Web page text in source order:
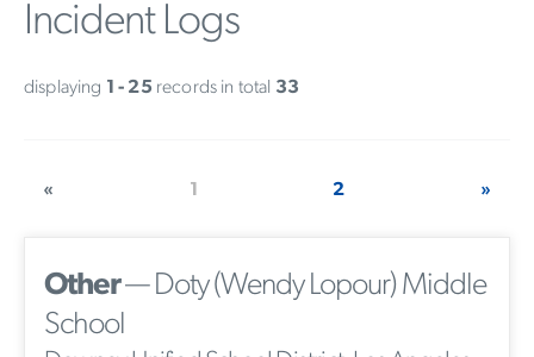
Incident Logs
displaying 1 - 25 records in total 33
« 1 2 »
Other— Doty (Wendy Lopour) Middle
School